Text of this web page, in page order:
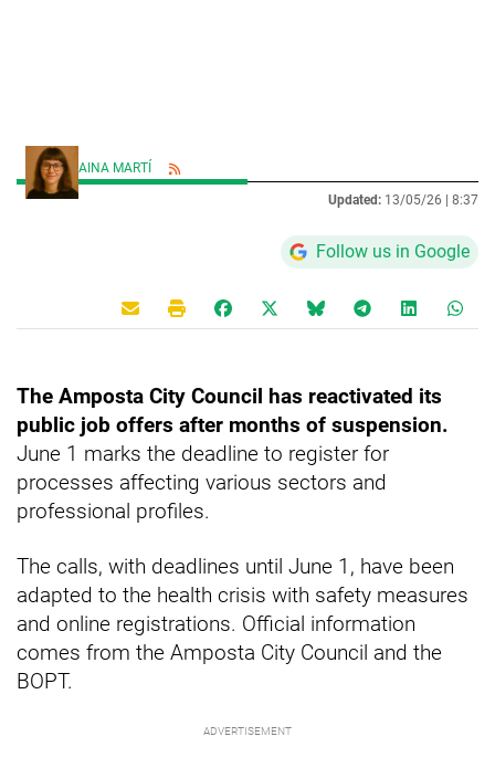
AINA MARTÍ
Updated: 13/05/26 | 8:37
Follow us in Google
The Amposta City Council has reactivated its
public job offers after months of suspension.
June 1 marks the deadline to register for
processes affecting various sectors and
professional profiles.
The calls, with deadlines until June 1, have been
adapted to the health crisis with safety measures
and online registrations. Official information
comes from the Amposta City Council and the
BOPT.